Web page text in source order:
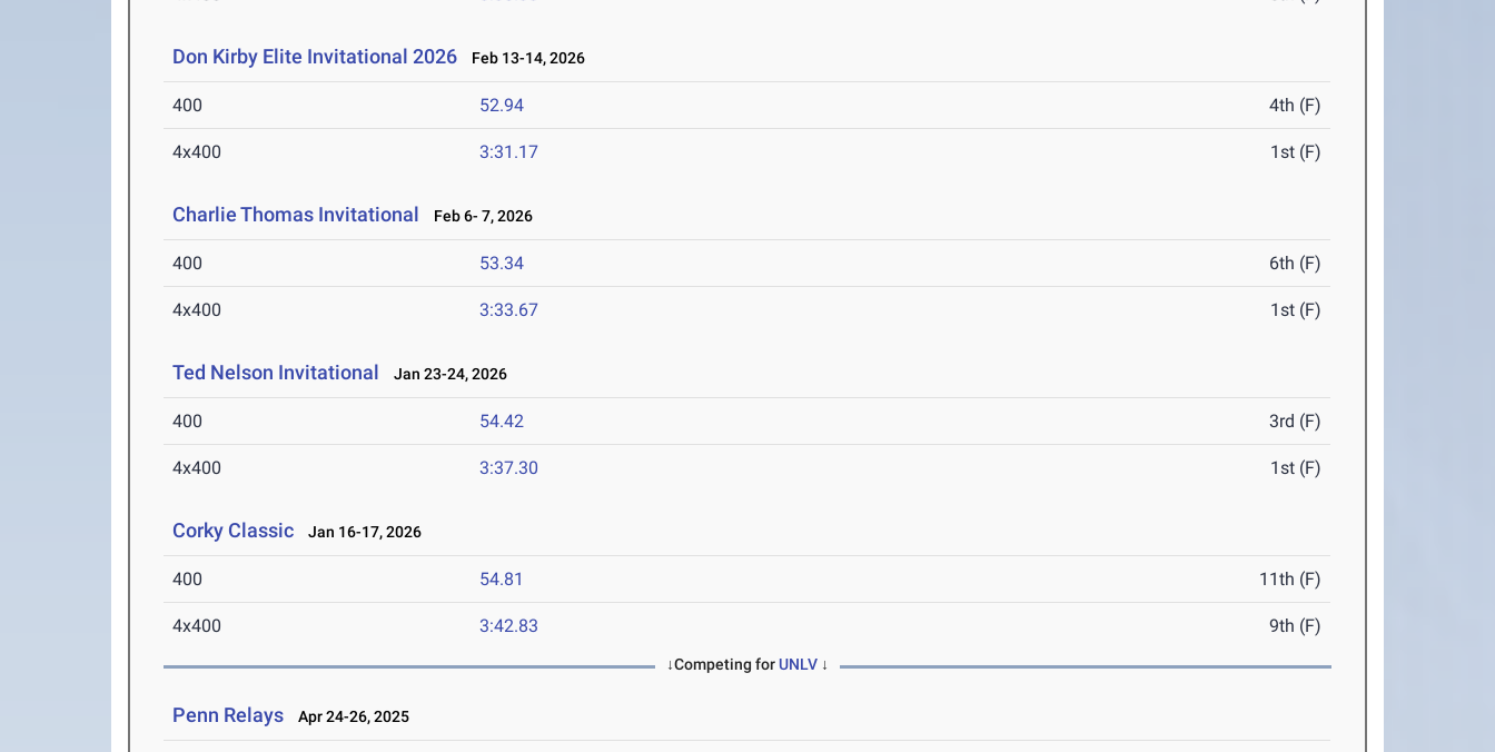
Don Kirby Elite Invitational 2026 Feb 13-14, 2026
400 52.94 4th (F)
4x400 3:31.17 1st (F)
Charlie Thomas Invitational Feb 6- 7, 2026
400 53.34 6th (F)
4x400 3:33.67 1st (F)
Ted Nelson Invitational Jan 23-24, 2026
400 54.42 3rd (F)
4x400 3:37.30 1st (F)
Corky Classic Jan 16-17, 2026
400 54.81 11th (F)
4x400 3:42.83 9th (F)
↓Competing forUNLV ↓
Penn Relays Apr 24-26, 2025